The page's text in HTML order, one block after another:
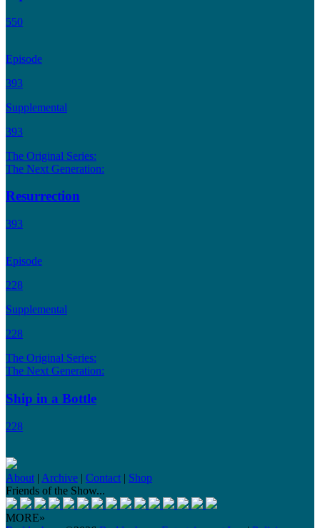
550
Episode
393
Supplemental
393
The Original Series:
The Next Generation:
Resurrection
393
Episode
228
Supplemental
228
The Original Series:
The Next Generation:
Ship in a Bottle
228
About | Archive | Contact | Shop
Friends of the Show...
MORE»